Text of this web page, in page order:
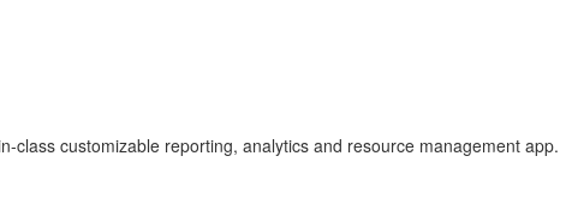
class customizable reporting, analytics and resource management app.